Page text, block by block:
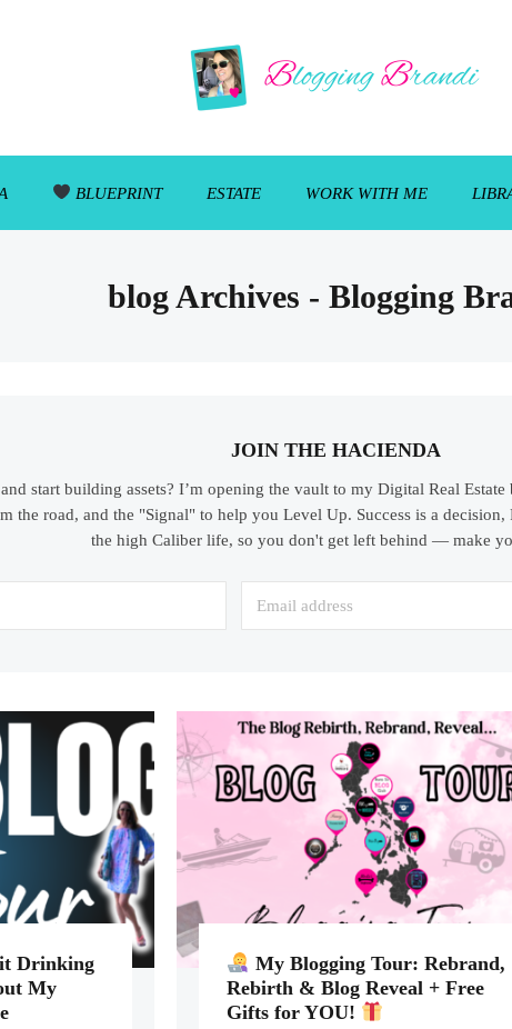
BLUEPRINT ESTATE WORK WITH ME
blog Archives - Blogging
JOIN THE HACIENDA
start building assets? I’m opening the vault to my Digital Real
the road, and the "Signal" to help you Level Up. Success is a
the high Caliber life, so you don't get left behind — make
Drinking
My
My Blogging Tour: Rebrand,
Rebirth & Blog Reveal + Free
Gifts for YOU!